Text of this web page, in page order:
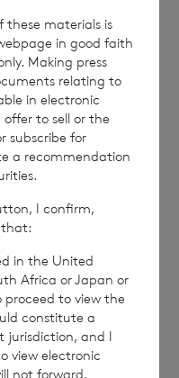
these materials is
in good faith
Making press
relating to
in electronic
to sell or the
subscribe for
a recommendation
I confirm,
that:
in the United
Africa or Japan or
to view the
constitute a
jurisdiction, and I
view electronic
not forward,